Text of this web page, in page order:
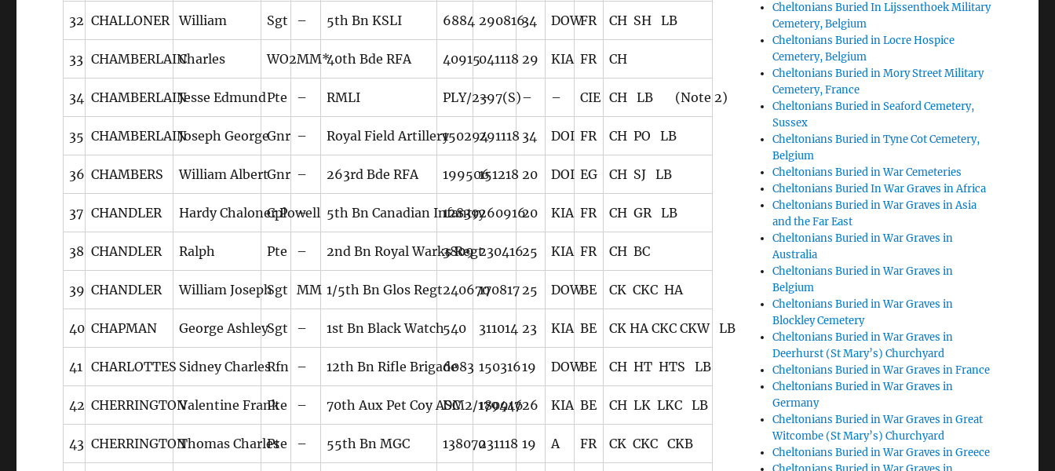
32 CHALLONER William Sgt – 5th Bn KSLI 6884 29081634 DOWFR CH SH LB
33 CHAMBERLAINCharles WO2MM*40th Bde RFA 40915041118 29 KIA FR CH
34 CHAMBERLAINJesse EdmundPte – RMLI PLY/2397(S)
– – – CIE CH LB (Note 2)
35 CHAMBERLAINJoseph GeorgeGnr – Royal Field Artillery150294291118 34 DOI FR CH PO LB
36 CHAMBERS William AlbertGnr – 263rd Bde RFA 199506151218 20 DOI EG CH SJ LB
37 CHANDLER Hardy Chaloner Powell
Cpl – 5th Bn Canadian Infantry
1283926091620 KIA FR CH GR LB
38 CHANDLER Ralph Pte – 2nd Bn Royal Warks Regt
3809 23041625 KIA FR CH BC
39 CHANDLER William JosephSgt MM 1/5th Bn Glos Regt24067017081725 DOWBE CK CKC HA
40 CHAPMAN George AshleySgt – 1st Bn Black Watch540 311014 23 KIA BE CK HA CKC CKW LB
41 CHARLOTTES Sidney CharlesRfn – 12th Bn Rifle Brigade6083 15031619 DOWBE CH HT HTS LB
42 CHERRINGTONValentine Frank
Pte – 70th Aux Pet Coy ASCDM2/179446
18091726 KIA BE CH LK LKC LB
43 CHERRINGTONThomas Charles
Pte – 55th Bn MGC 138070231118 19 A FR CK CKC CKB
Cheltonians Buried In Lijssenthoek Military
Cemetery, Belgium
Cheltonians Buried in Locre Hospice
Cemetery, Belgium
Cheltonians Buried in Mory Street Military
Cemetery, France
Cheltonians Buried in Seaford Cemetery,
Sussex
Cheltonians Buried in Tyne Cot Cemetery,
Belgium
Cheltonians Buried in War Cemeteries
Cheltonians Buried In War Graves in Africa
Cheltonians Buried in War Graves in Asia
and the Far East
Cheltonians Buried in War Graves in
Australia
Cheltonians Buried in War Graves in
Belgium
Cheltonians Buried in War Graves in
Blockley Cemetery
Cheltonians Buried in War Graves in
Deerhurst (St Mary’s) Churchyard
Cheltonians Buried in War Graves in France
Cheltonians Buried in War Graves in
Germany
Cheltonians Buried in War Graves in Great
Witcombe (St Mary’s) Churchyard
Cheltonians Buried in War Graves in Greece